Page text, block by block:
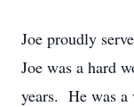
Joe proudly
Joe was a hard
years. He was a